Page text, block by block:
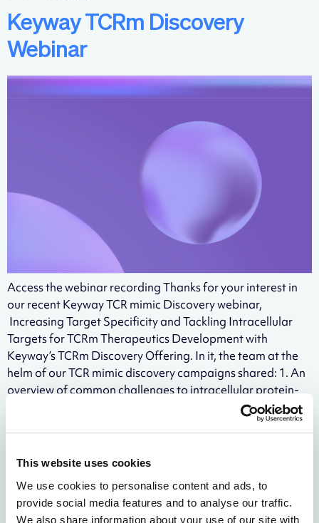
This website uses cookies
We use cookies to personalise content and ads, to
provide social media features and to analyse our traffic.
We also share information about your use of our site with
Keyway TCRm Discovery
Webinar
Access the webinar recording Thanks for your interest in
our recent Keyway TCR mimic Discovery webinar,
Increasing Target Specificity and Tackling Intracellular
Targets for TCRm Therapeutics Development with
Keyway’s TCRm Discovery Offering. In it, the team at the
helm of our TCR mimic discovery campaigns shared: 1. An
overview of common challenges to intracellular protein-
High Efficiency CAR Discovery
Screening